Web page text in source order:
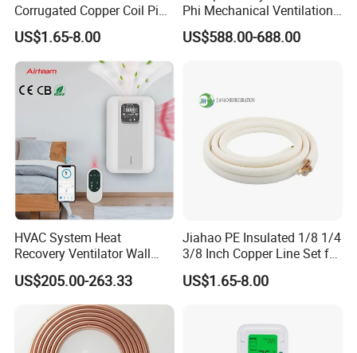
Corrugated Copper Coil Pipe
for Air Conditioning
Systems
US$1.65-8.00
Phi Mechanical Ventilation
System with Heat Recovery
Heat Recuperators
US$588.00-688.00
HVAC System Heat
Recovery Ventilator Wall
Mounted Erv Residential
Recuperator
US$205.00-263.33
Jiahao PE Insulated 1/8 1/4
3/8 Inch Copper Line Set for
Air Conditioning
US$1.65-8.00